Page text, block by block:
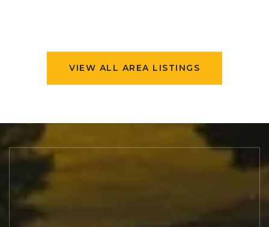
VIEW ALL AREA LISTINGS